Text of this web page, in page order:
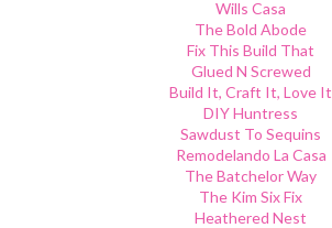
Wills Casa
The Bold Abode
Fix This Build That
Glued N Screwed
Build It, Craft It, Love It
DIY Huntress
Sawdust To Sequins
Remodelando La Casa
The Batchelor Way
The Kim Six Fix
Heathered Nest